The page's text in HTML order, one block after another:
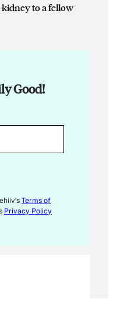
to a fellow
Good!
Terms of
Privacy Policy